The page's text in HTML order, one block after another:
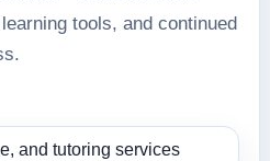
tools, and continued